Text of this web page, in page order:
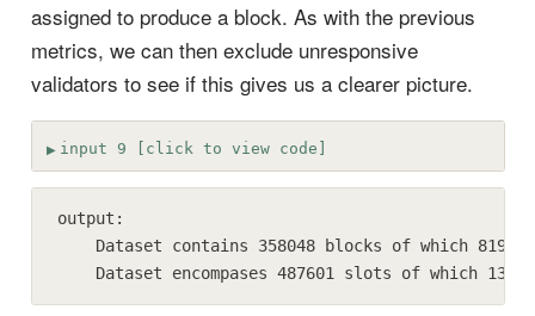
assigned to produce a block. As with the previous
metrics, we can then exclude unresponsive
validators to see if this gives us a clearer picture.
input 9 [click to view code]
output:
Dataset contains 358048 blocks of which 8192
Dataset encompases 487601 slots of which